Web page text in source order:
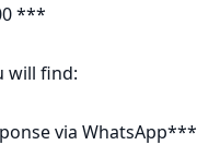
***
via WhatsApp***